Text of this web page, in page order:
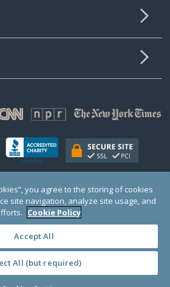
a 501(c)(3) organization (EIN: 30‑0108263)
in England and Wales # 1122823
DC 20005, USA
you agree to the storing of cookies
site navigation, analyze site usage, and
Cookie Policy
Accept All
All (but required)